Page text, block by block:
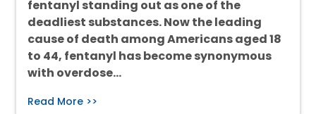
fentanyl standing out as one of the
deadliest substances. Now the leading
cause of death among Americans aged 18
to 44, fentanyl has become synonymous
with overdose…
Read More >>